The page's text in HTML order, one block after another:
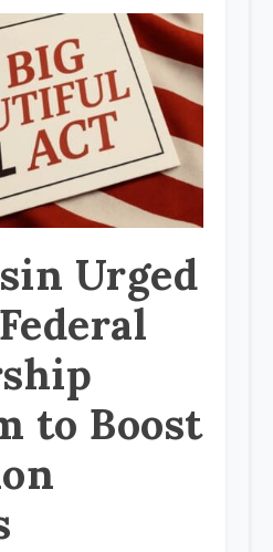
Urged
to Boost